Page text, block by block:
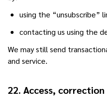
using the “unsubscribe”
contacting us using the
We may still send
and service.
22. Access,